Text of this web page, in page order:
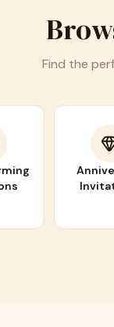
Find the